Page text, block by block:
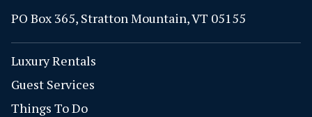
PO Box 365, Stratton Mountain, VT 05155
Luxury Rentals
Guest Services
Things To Do